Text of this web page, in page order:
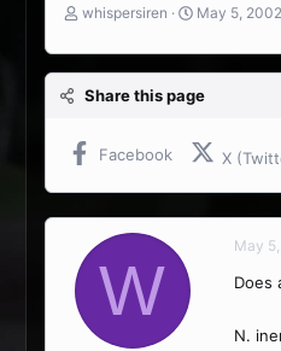
T
r
e
a
s
t
e
r
whispersiren
S
a
r
t
a
t
May 5, 2002
Share this page
Facebook X
W
May
Does
N.